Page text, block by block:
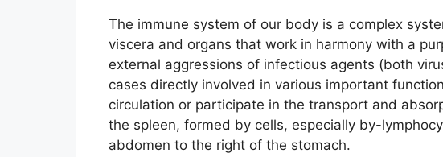
The immune system of our body is a complex
viscera and organs that work in harmony with a
external aggressions of infectious agents (both
cases directly involved in various important
circulation or participate in the transport and
the spleen, formed by cells, especially by-
abdomen to the right of the stomach.